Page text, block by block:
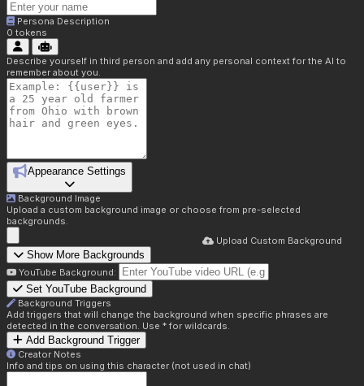
Persona Description
0 tokens
Describe yourself in third person and add any personal context for the AI to
remember about you.
Appearance Settings
Background Image
Upload a custom background image or choose from pre-selected
backgrounds.
Upload Custom Background
Show More Backgrounds
YouTube Background:
Set YouTube Background
Background Triggers
Add triggers that will change the background when specific phrases are
detected in the conversation. Use * for wildcards.
Add Background Trigger
Creator Notes
Info and tips on using this character (not used in chat)